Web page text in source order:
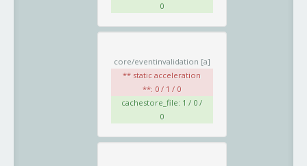
0
core/eventinvalidation [a]
** static acceleration
**: 0 / 1 / 0
cachestore_file: 1 / 0 /
0